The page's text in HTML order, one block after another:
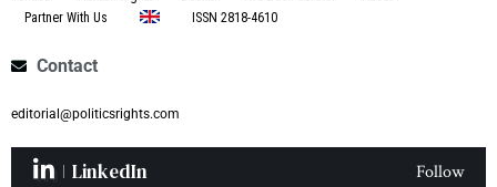
Partner With Us
ISSN 2818-4610
Contact
editorial@politicsrights.com
LinkedIn Follow